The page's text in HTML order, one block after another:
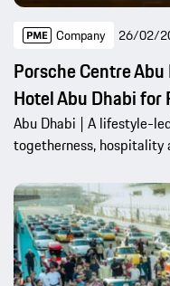
Company 26/02/
Porsche Centre
Hotel Abu Dhabi for
Abu Dhabi | A lifestyle-
togetherness,